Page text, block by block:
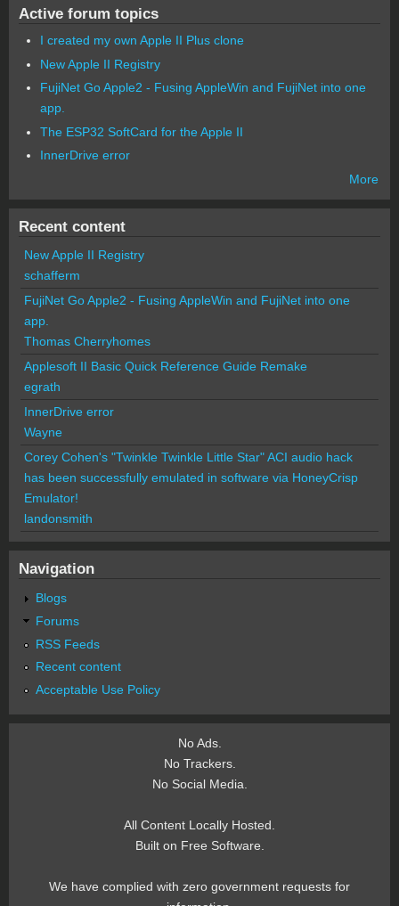
Active forum topics
I created my own Apple II Plus clone
New Apple II Registry
FujiNet Go Apple2 - Fusing AppleWin and FujiNet into one
app.
The ESP32 SoftCard for the Apple II
InnerDrive error
More
Recent content
New Apple II Registry
schafferm
FujiNet Go Apple2 - Fusing AppleWin and FujiNet into one
app.
Thomas Cherryhomes
Applesoft II Basic Quick Reference Guide Remake
egrath
InnerDrive error
Wayne
Corey Cohen's "Twinkle Twinkle Little Star" ACI audio hack
has been successfully emulated in software via HoneyCrisp
Emulator!
landonsmith
Navigation
Blogs
Forums
RSS Feeds
Recent content
Acceptable Use Policy
No Ads.
No Trackers.
No Social Media.
All Content Locally Hosted.
Built on Free Software.
We have complied with zero government requests for